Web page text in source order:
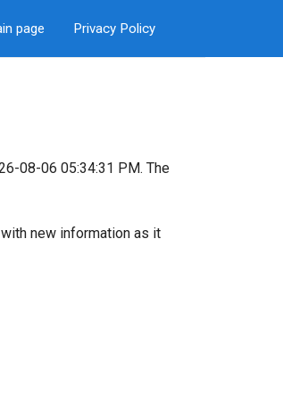
page Privacy Policy
08-06 05:34:31 PM. The
new information as it